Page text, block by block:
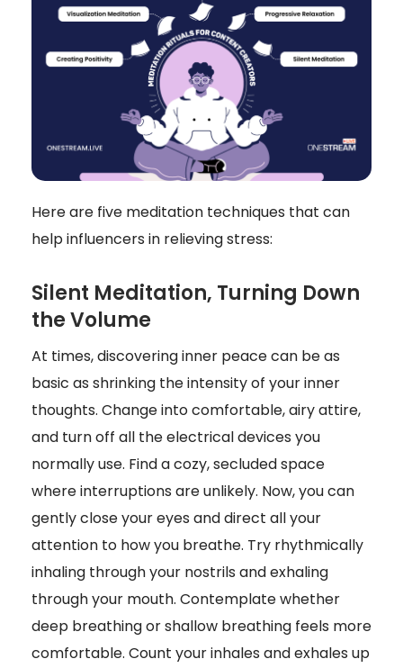
Here are five meditation techniques that can
help influencers in relieving stress:
Silent Meditation, Turning Down
the Volume
At times, discovering inner peace can be as
basic as shrinking the intensity of your inner
thoughts. Change into comfortable, airy attire,
and turn off all the electrical devices you
normally use. Find a cozy, secluded space
where interruptions are unlikely. Now, you can
gently close your eyes and direct all your
attention to how you breathe. Try rhythmically
inhaling through your nostrils and exhaling
through your mouth. Contemplate whether
deep breathing or shallow breathing feels more
comfortable. Count your inhales and exhales up